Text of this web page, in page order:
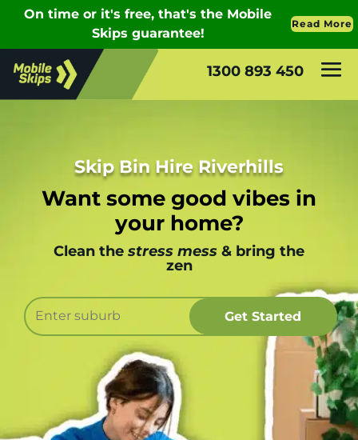
1300 893 450
Skip Bin Hire Riverhills
Want some good vibes in
your home?
Clean the stress mess & bring the
zen